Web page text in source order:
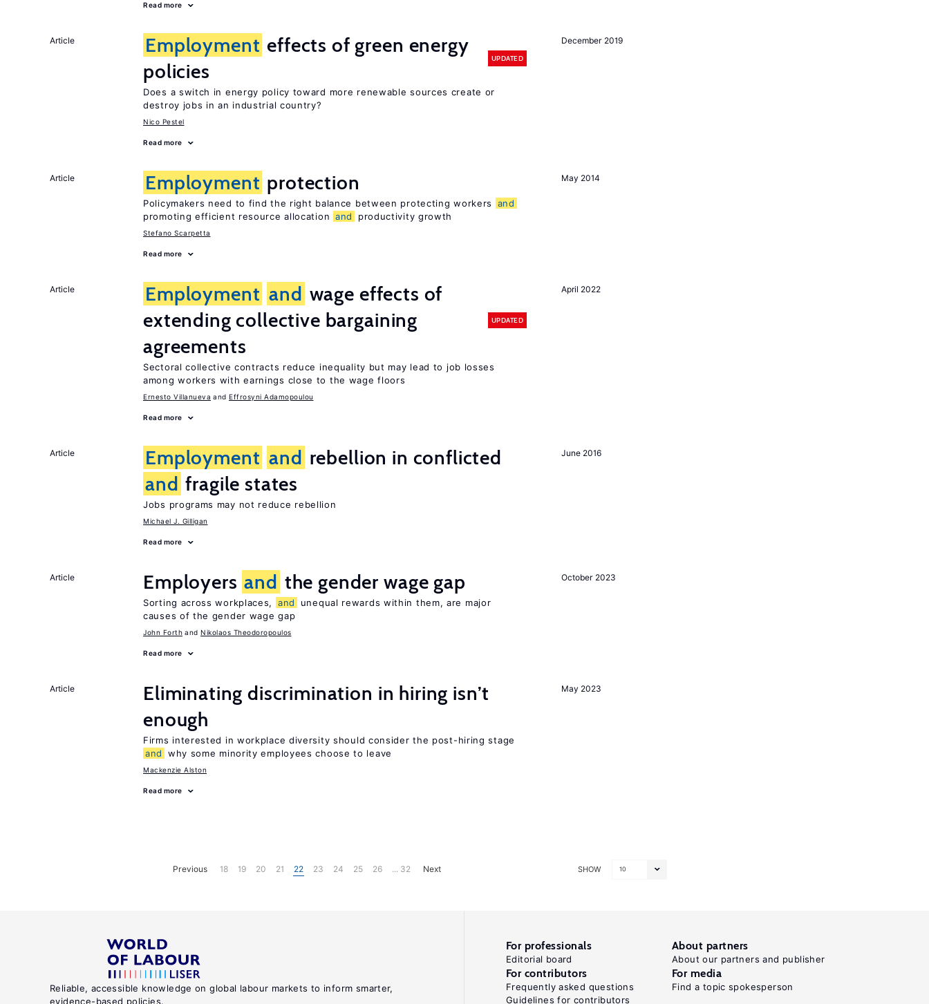
Read more
December 2019
Article Employment effects of green energy
policies
UPDATED
Does a switch in energy policy toward more renewable sources create or
destroy jobs in an industrial country?
Nico Pestel
Read more
May 2014
Article Employment protection
Policymakers need to find the right balance between protecting workers
and
promoting efficient resource allocation and productivity growth
Stefano Scarpetta
Read more
April 2022
Article Employment and wage effects of
extending collective bargaining
agreements
UPDATED
Sectoral collective contracts reduce inequality but may lead to job losses
among workers with earnings close to the wage floors
Ernesto Villanueva Effrosyni Adamopoulou
Read more
June 2016
Article Employment and rebellion in conflicted
and fragile states
Jobs programs may not reduce rebellion
Michael J. Gilligan
Read more
October 2023
Article Employers and the gender wage gap
Sorting across workplaces, and
unequal rewards within them, are major
causes of the gender wage gap
John Forth Nikolaos Theodoropoulos
Read more
May 2023
Article
Eliminating discrimination in hiring isn’t
enough
Firms interested in workplace diversity should consider the post-hiring stage
and
why some minority employees choose to leave
Mackenzie Alston
Read more
SHOW 10
Previous 18 19 20 21 22 23 24 25 26 ... 32 Next
Reliable, accessible knowledge on global labour markets to inform smarter,
evidence-based policies.
For professionals
Editorial board
About partners
About our partners and publisher
For contributors
Frequently asked questions
Guidelines for contributors
For media
Find a topic spokesperson